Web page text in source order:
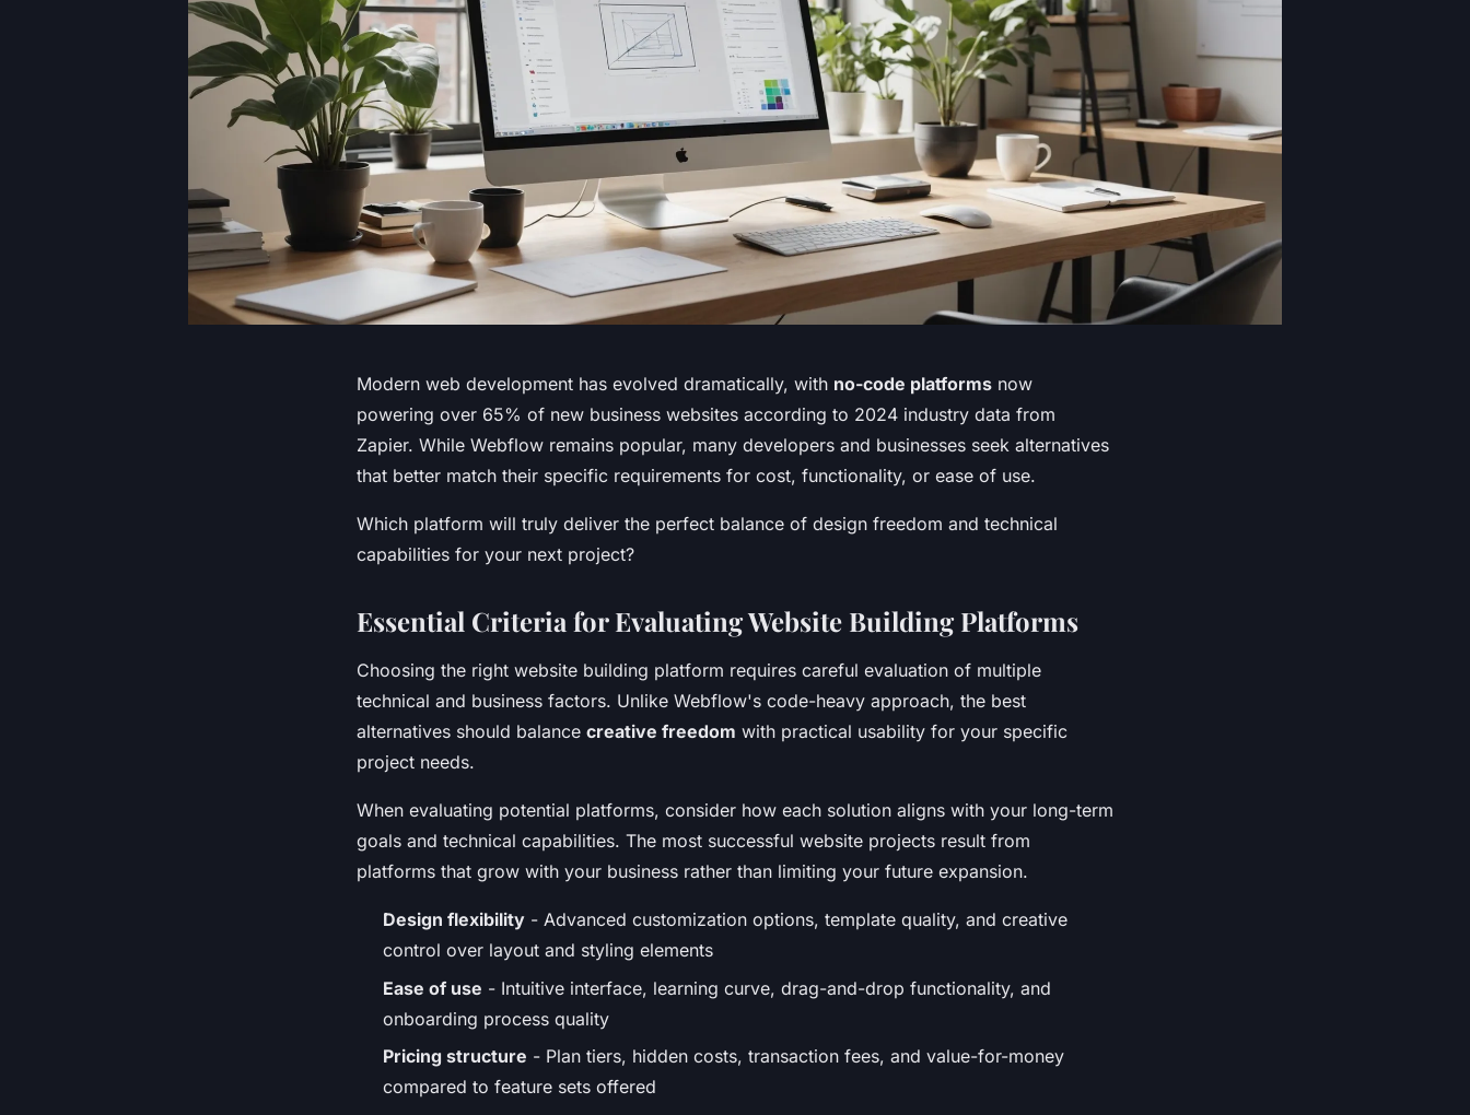
Modern web development has evolved dramatically, with no-code platforms now
powering over 65% of new business websites according to 2024 industry data from
Zapier. While Webflow remains popular, many developers and businesses seek alternatives
that better match their specific requirements for cost, functionality, or ease of use.
Which platform will truly deliver the perfect balance of design freedom and technical
capabilities for your next project?
Essential Criteria for Evaluating Website Building Platforms
Choosing the right website building platform requires careful evaluation of multiple
technical and business factors. Unlike Webflow's code-heavy approach, the best
alternatives should balance creative freedom with practical usability for your specific
project needs.
When evaluating potential platforms, consider how each solution aligns with your long-term
goals and technical capabilities. The most successful website projects result from
platforms that grow with your business rather than limiting your future expansion.
Design flexibility - Advanced customization options, template quality, and creative
control over layout and styling elements
Ease of use - Intuitive interface, learning curve, drag-and-drop functionality, and
onboarding process quality
Pricing structure - Plan tiers, hidden costs, transaction fees, and value-for-money
compared to feature sets offered